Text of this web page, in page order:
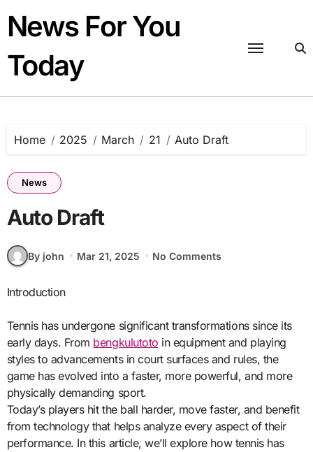
content
News For You
Today
Home 2025 March 21 Auto Draft
News
Auto Draft
By john Mar 21, 2025 No Comments
Introduction
Tennis has undergone significant transformations since its
early days. From bengkulutoto in equipment and playing
styles to advancements in court surfaces and rules, the
game has evolved into a faster, more powerful, and more
physically demanding sport.
Today’s players hit the ball harder, move faster, and benefit
from technology that helps analyze every aspect of their
performance. In this article, we’ll explore how tennis has